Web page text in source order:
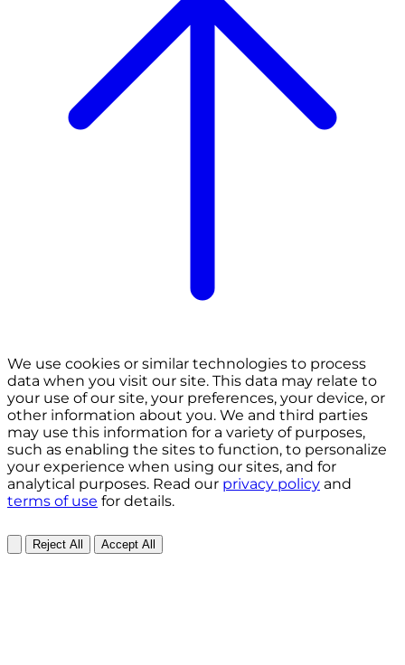
We use cookies or similar technologies to process
data when you visit our site. This data may relate to
your use of our site, your preferences, your device, or
other information about you. We and third parties
may use this information for a variety of purposes,
such as enabling the sites to function, to personalize
your experience when using our sites, and for
analytical purposes. Read our privacy policy and
terms of use for details.
Reject All Accept All